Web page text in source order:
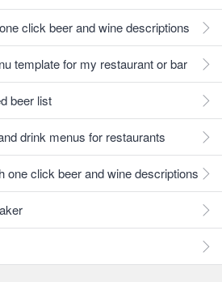
click beer and wine descriptions
template for my restaurant or bar
beer list
drink menus for restaurants
one click beer and wine descriptions